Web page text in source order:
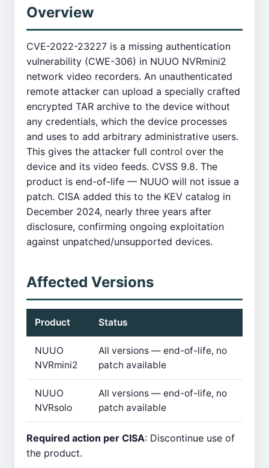
Overview
CVE-2022-23227 is a missing authentication
vulnerability (CWE-306) in NUUO NVRmini2
network video recorders. An unauthenticated
remote attacker can upload a specially crafted
encrypted TAR archive to the device without
any credentials, which the device processes
and uses to add arbitrary administrative users.
This gives the attacker full control over the
device and its video feeds. CVSS 9.8. The
product is end-of-life — NUUO will not issue a
patch. CISA added this to the KEV catalog in
December 2024, nearly three years after
disclosure, confirming ongoing exploitation
against unpatched/unsupported devices.
Affected Versions
Product Status
NUUO
NVRmini2
All versions — end-of-life, no
patch available
NUUO
NVRsolo
All versions — end-of-life, no
patch available
Required action per CISA: Discontinue use of
the product.